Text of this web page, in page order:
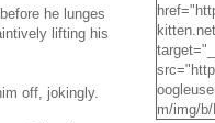
he lunges
lifting his
off, jokingly.
m/img/